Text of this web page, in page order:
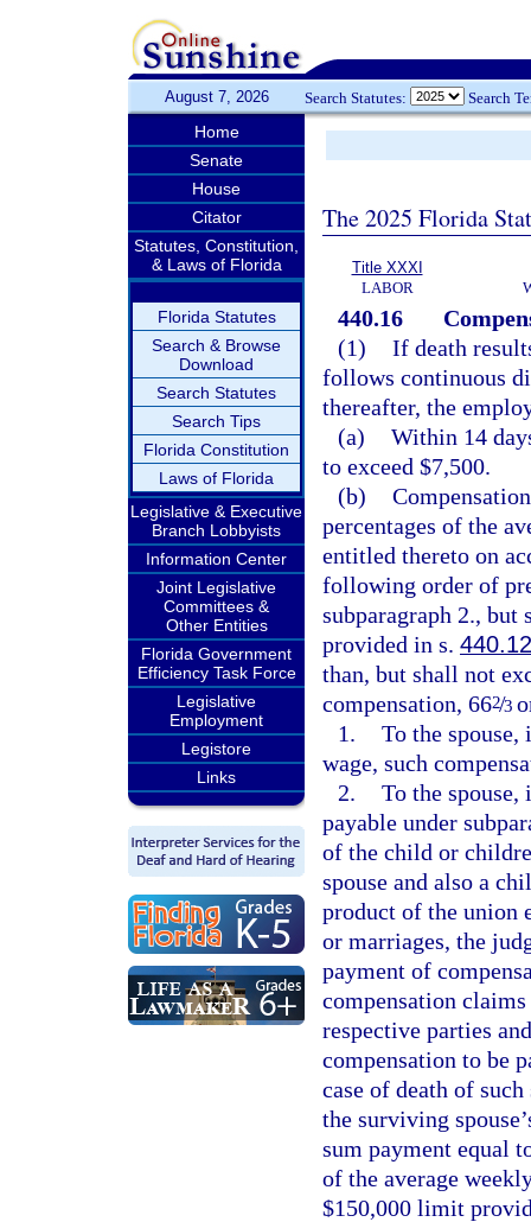
August 7, 2026 Search Statutes: Search
Home
Senate
House
Citator
Statutes, Constitution,
& Laws of Florida
Florida Statutes
Search & Browse
Download
Search Statutes
Search Tips
Florida Constitution
Laws of Florida
Legislative & Executive
Branch Lobbyists
Information Center
Joint Legislative
Committees &
Other Entities
Florida Government
Efficiency Task Force
Legislative
Employment
Legistore
Links
The 2025 Florida
Title XXXI
LABOR
440.16
(1) If death
follows continuous
thereafter, the
(a) Within 14
to exceed $7,500.
(b)
percentages of the
entitled thereto on
following order of
subparagraph 2.,
provided in s. 440.12
than, but shall not
compensation, 662/3
1. To the
wage, such
2. To the
payable under
of the child or
spouse and also a
product of the union
or marriages, the
payment of
compensation
respective parties
compensation to be
case of death of such
the surviving
sum payment equal
of the average
$150,000 limit